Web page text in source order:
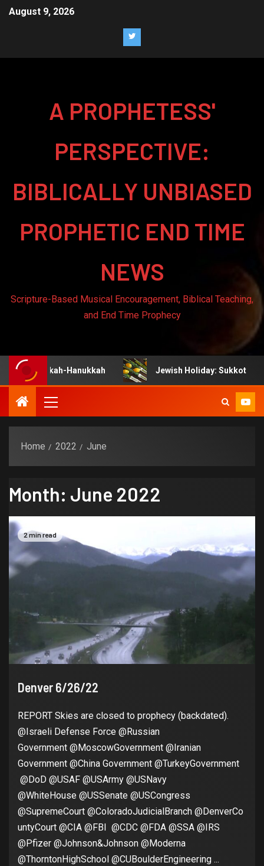
August 9, 2026
A PROPHETESS'
PERSPECTIVE:
BIBLICALLY UNBIASED
PROPHETIC END TIME
NEWS
Scripture-Based Musical Encouragement, Biblical Teaching,
and End Time Prophecy
Hanukkah Jewish Holiday: Sukkot
Home 2022 June
Month: June 2022
2 min read
Denver 6/26/22
REPORT Skies are closed to prophecy (backdated).
@Israeli Defense Force @Russian
Government @MoscowGovernment @Iranian
Government @China Government @TurkeyGovernment
@DoD @USAF @USArmy @USNavy
@WhiteHouse @USSenate @USCongress
@SupremeCourt @ColoradoJudicialBranch @DenverCo
untyCourt @CIA @FBI @CDC @FDA @SSA @IRS
@Pfizer @Johnson&Johnson @Moderna
@ThorntonHighSchool @CUBoulderEngineering ...